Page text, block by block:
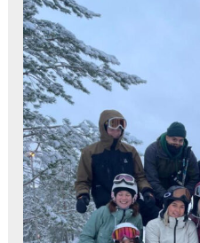
From
NESU-
Estonia